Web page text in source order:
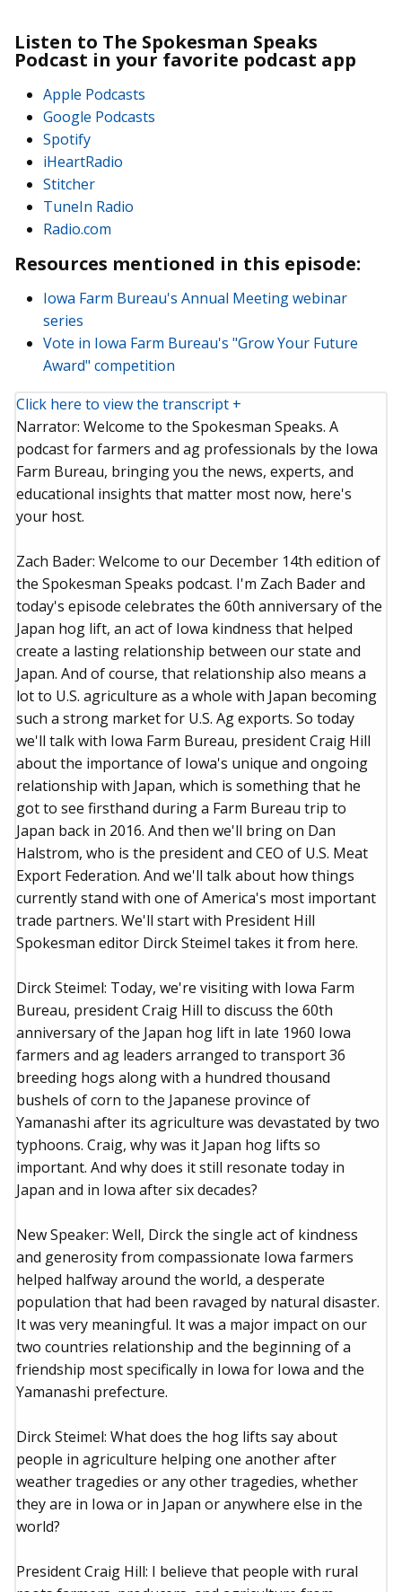
Listen to The Spokesman Speaks
Podcast in your favorite podcast app
Apple Podcasts
Google Podcasts
Spotify
iHeartRadio
Stitcher
TuneIn Radio
Radio.com
Resources mentioned in this episode:
Iowa Farm Bureau's Annual Meeting webinar
series
Vote in Iowa Farm Bureau's "Grow Your Future
Award" competition
Click here to view the transcript +
Narrator: Welcome to the Spokesman Speaks. A
podcast for farmers and ag professionals by the Iowa
Farm Bureau, bringing you the news, experts, and
educational insights that matter most now, here's
your host.
Zach Bader: Welcome to our December 14th edition of
the Spokesman Speaks podcast. I'm Zach Bader and
today's episode celebrates the 60th anniversary of the
Japan hog lift, an act of Iowa kindness that helped
create a lasting relationship between our state and
Japan. And of course, that relationship also means a
lot to U.S. agriculture as a whole with Japan becoming
such a strong market for U.S. Ag exports. So today
we'll talk with Iowa Farm Bureau, president Craig Hill
about the importance of Iowa's unique and ongoing
relationship with Japan, which is something that he
got to see firsthand during a Farm Bureau trip to
Japan back in 2016. And then we'll bring on Dan
Halstrom, who is the president and CEO of U.S. Meat
Export Federation. And we'll talk about how things
currently stand with one of America's most important
trade partners. We'll start with President Hill
Spokesman editor Dirck Steimel takes it from here.
Dirck Steimel: Today, we're visiting with Iowa Farm
Bureau, president Craig Hill to discuss the 60th
anniversary of the Japan hog lift in late 1960 Iowa
farmers and ag leaders arranged to transport 36
breeding hogs along with a hundred thousand
bushels of corn to the Japanese province of
Yamanashi after its agriculture was devastated by two
typhoons. Craig, why was it Japan hog lifts so
important. And why does it still resonate today in
Japan and in Iowa after six decades?
New Speaker: Well, Dirck the single act of kindness
and generosity from compassionate Iowa farmers
helped halfway around the world, a desperate
population that had been ravaged by natural disaster.
It was very meaningful. It was a major impact on our
two countries relationship and the beginning of a
friendship most specifically in Iowa for Iowa and the
Yamanashi prefecture.
Dirck Steimel: What does the hog lifts say about
people in agriculture helping one another after
weather tragedies or any other tragedies, whether
they are in Iowa or in Japan or anywhere else in the
world?
President Craig Hill: I believe that people with rural